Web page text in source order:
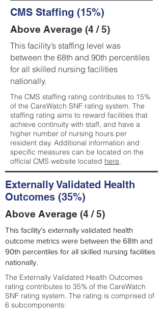
CMS Staffing (15%)
Above Average (4 / 5)
This facility’s staffing level was
between the 68th and 90th percentiles
for all skilled nursing facilities
nationally.
The CMS staffing rating contributes to 15%
of the CareWatch SNF rating system. The
staffing rating aims to reward facilities that
achieve continuity with staff, and have a
higher number of nursing hours per
resident day. Additional information and
specific measures can be located on the
official CMS website located here.
Externally Validated Health
Outcomes (35%)
Above Average (4 / 5)
This facility’s externally validated health
outcome metrics were between the 68th and
90th percentiles for all skilled nursing facilities
nationally.
The Externally Validated Health Outcomes
rating contributes to 35% of the CareWatch
SNF rating system. The rating is comprised of
6 subcomponents: